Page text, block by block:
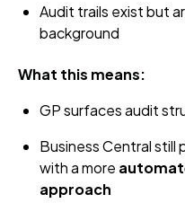
Audit trails exist but
background
What this means:
GP surfaces audit
Business Central still
with a more
approach